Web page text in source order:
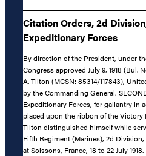
Citation Orders, 2d
Expeditionary Forces
By direction of the President, under
Congress approved July 9, 1918 (Bul.
A. Tilton (MCSN: 85314/117843),
by the Commanding General,
Expeditionary Forces, for gallantry in
placed upon the ribbon of the Victory
Tilton distinguished himself while
Fifth Regiment (Marines), 2d
at Soissons, France, 18 to 22 July 1918.